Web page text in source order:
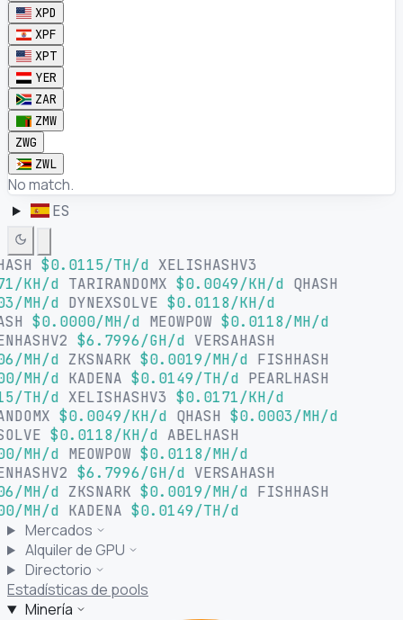
XPD
XPF
XPT
YER
ZAR
ZMW
ZWG
ZWL
No match.
ES
$0.0115/TH/d
XELISHASHV3
KH/d
TARIRANDOMX $0.0049/KH/d
QHASH
MH/d
DYNEXSOLVE $0.0118/KH/d
$0.0000/MH/d MEOWPOW $0.0118/MH/d
$6.7996/GH/d
VERSAHASH
MH/d
ZKSNARK $0.0019/MH/d
FISHHASH
MH/d
KADENA $0.0149/TH/d
PEARLHASH
TH/d
XELISHASHV3 $0.0171/KH/d
$0.0049/KH/d QHASH $0.0003/MH/d
$0.0118/KH/d
ABELHASH
MH/d
MEOWPOW $0.0118/MH/d
$6.7996/GH/d
VERSAHASH
MH/d
ZKSNARK $0.0019/MH/d
FISHHASH
MH/d
KADENA $0.0149/TH/d
Mercados
Alquiler de GPU
Directorio
Estadísticas de pools
Minería